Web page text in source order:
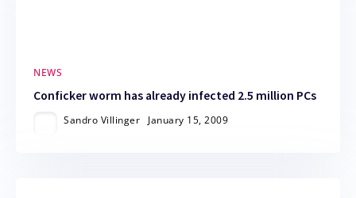
NEWS
Conficker worm has already infected 2.5 million PCs
Sandro Villinger January 15, 2009